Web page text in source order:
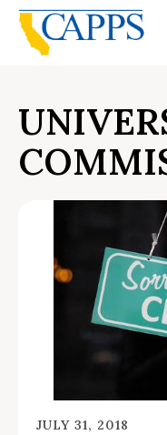
JULY 31, 2018